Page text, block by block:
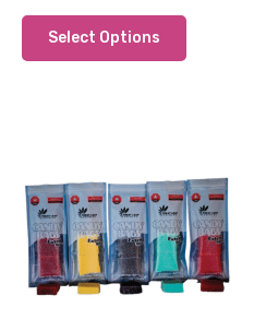
$48.00
through
$3,000.00
Select Options
This
may
be
chosen
on
the